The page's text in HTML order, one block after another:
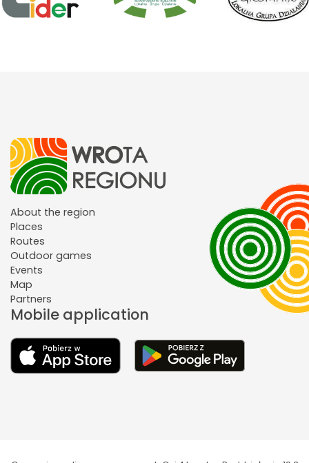
About the region
Places
Routes
Outdoor games
Events
Map
Partners
Mobile application